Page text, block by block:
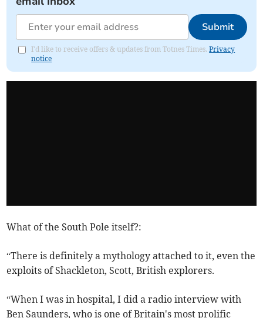
Submit
I'd like to receive offers & updates from Totnes Times.Privacy
notice
What of the South Pole itself?:
“There is definitely a mythology attached to it, even the
exploits of Shackleton, Scott, British explorers.
“When I was in hospital, I did a radio interview with
Ben Saunders, who is one of Britain's most prolific